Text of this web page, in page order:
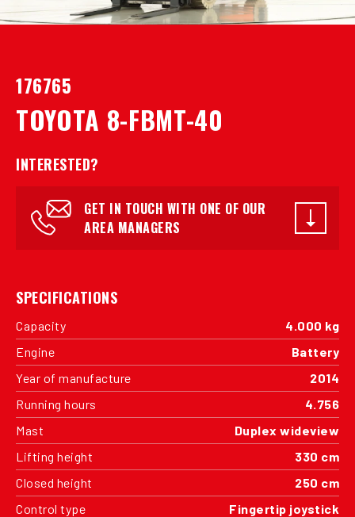
176765
TOYOTA 8-FBMT-40
INTERESTED?
GET IN TOUCH WITH ONE OF OUR
AREA MANAGERS
SPECIFICATIONS
Capacity
4.000 kg
Engine
Battery
Year of manufacture
2014
Running hours
4.756
Mast
Duplex wideview
Lifting height
330 cm
Closed height
250 cm
Control type
Fingertip joystick